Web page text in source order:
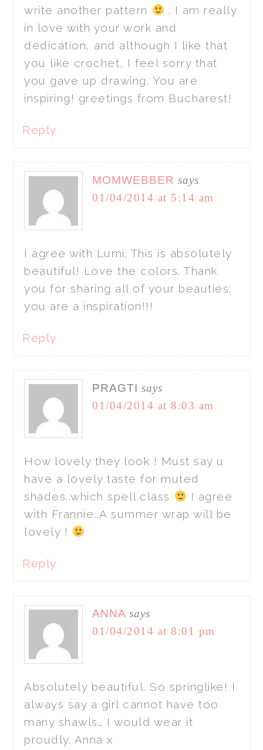
write another pattern
. I am really
in love with your work and
dedication, and although I like that
you like crochet, I feel sorry that
you gave up drawing. You are
inspiring! greetings from Bucharest!
Reply
MOMWEBBER says
01/04/2014 at 5:14 am
I agree with Lumi; This is absolutely
beautiful! Love the colors. Thank
you for sharing all of your beauties;
you are a inspiration!!!
Reply
PRAGTI says
01/04/2014 at 8:03 am
How lovely they look ! Must say u
have a lovely taste for muted
shades..which spell class
I agree
with Frannie..A summer wrap will be
lovely !
Reply
ANNA says
01/04/2014 at 8:01 pm
Absolutely beautiful. So springlike! I
always say a girl cannot have too
many shawls… I would wear it
proudly. Anna x